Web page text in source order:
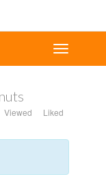
Viewed Liked